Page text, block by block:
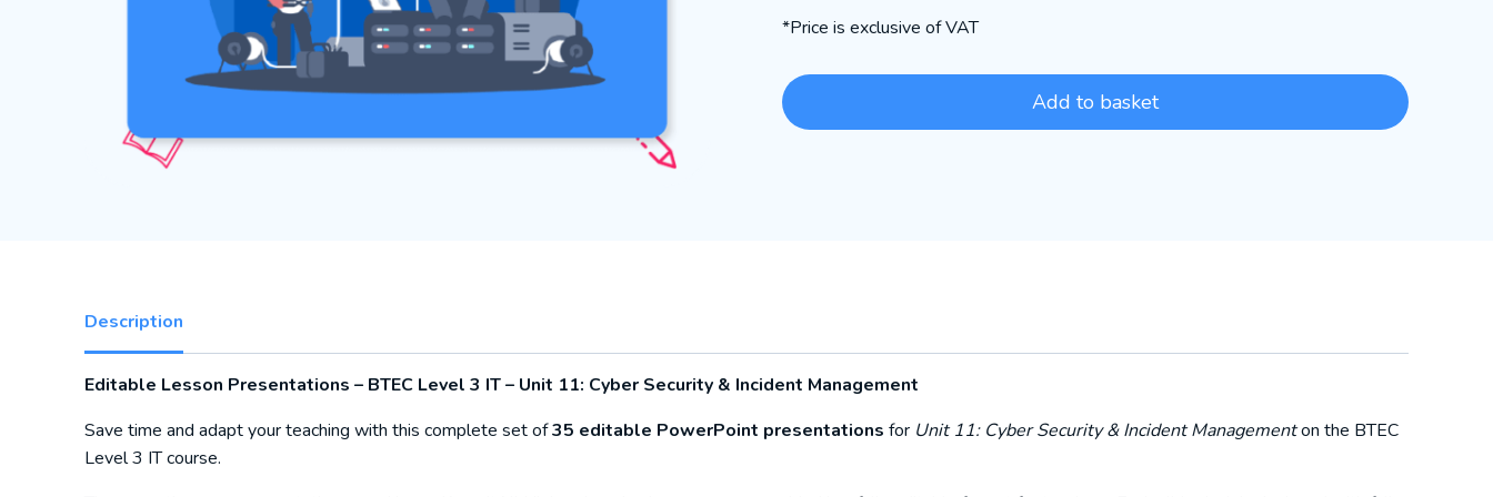
*Price is exclusive of VAT
Add to basket
Description
Editable Lesson Presentations – BTEC Level 3 IT – Unit 11: Cyber Security & Incident Management
Save time and adapt your teaching with this complete set of35 editable PowerPoint presentations for Unit 11: Cyber Security & Incident Managementon the BTEC
Level 3 IT course.